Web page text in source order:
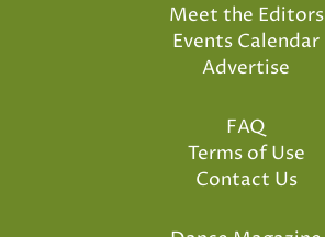
Meet the Editors
Events Calendar
Advertise
FAQ
Terms of Use
Contact Us